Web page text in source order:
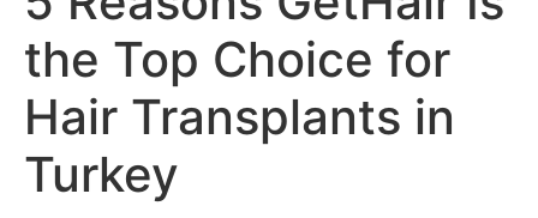
the Top Choice for
Hair Transplants in
Turkey